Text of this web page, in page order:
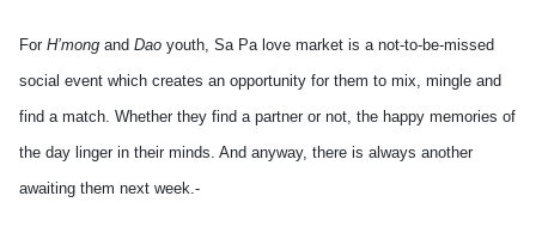
For H’mong and Dao youth, Sa Pa love market is a not-to-be-missed
social event which creates an opportunity for them to mix, mingle and
find a match. Whether they find a partner or not, the happy memories of
the day linger in their minds. And anyway, there is always another
awaiting them next week.-